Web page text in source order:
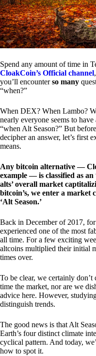
Spend any amount of time in
CloakCoin’s Official channel
you’ll encounterso many
“when?”
When DEX? When Lambo?
nearly everyone seems to
“when Alt Season?” But
decipher an answer, let’s first
means.
Any bitcoin alternative —
example — is classified as
alts’ overall market
bitcoin’s, we enter a market
‘Alt Season.’
Back in December of 2017,
experienced one of the most
all time. For a few exciting
altcoins multiplied their initial
times over.
To be clear, we certainly
time the market, nor are we
advice here. However,
distinguish trends.
The good news is that Alt
Earth’s four distinct climate
cyclical pattern. And today,
how to spot it.